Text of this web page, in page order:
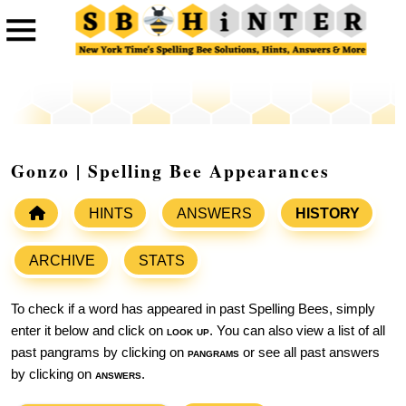
Gonzo | Spelling Bee Appearances
HINTS ANSWERS HISTORY
ARCHIVE STATS
To check if a word has appeared in past Spelling Bees, simply
enter it below and click on look up. You can also view a list of all
past pangrams by clicking on pangrams or see all past answers
by clicking on answers.